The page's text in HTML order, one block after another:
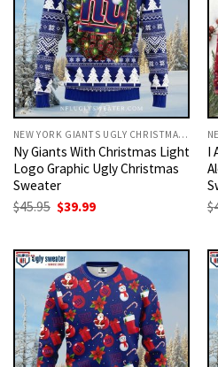
NEW YORK GIANTS UGLY CHRISTMAS SWEATER
Ny Giants With Christmas Light
Logo Graphic Ugly Christmas
Sweater
$45.95 Original
price
$39.99Current
I
$